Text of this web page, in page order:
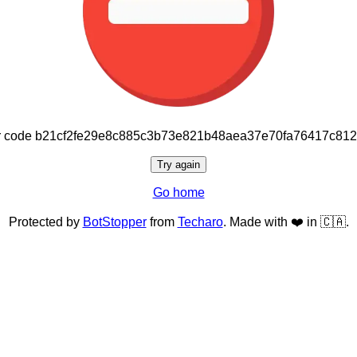
Try again
Go home
Protected by BotStopperfrom Techaro. Made with ❤️ in 🇨🇦.